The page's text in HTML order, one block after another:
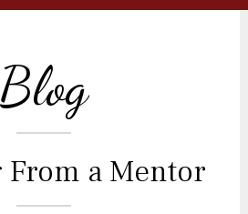
Blog
a Mentor